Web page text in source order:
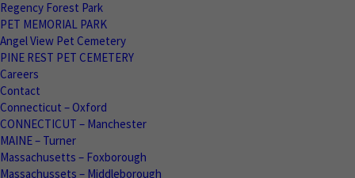
Regency Forest Park
PET MEMORIAL PARK
Angel View Pet Cemetery
PINE REST PET CEMETERY
Careers
Contact
Connecticut – Oxford
CONNECTICUT – Manchester
MAINE – Turner
Massachusetts – Foxborough
Massachussets – Middleborough